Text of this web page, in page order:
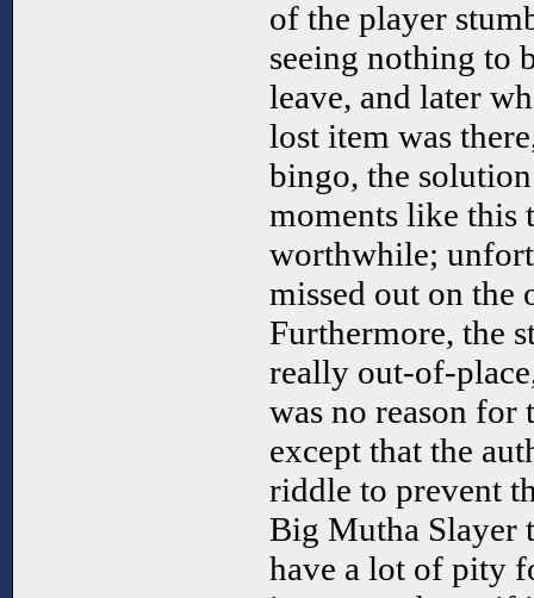
of the player
seeing nothing to
leave, and later
lost item was
bingo, the
moments like this
worthwhile;
missed out on the
Furthermore, the
really out-of-
was no reason
except that the
riddle to prevent
Big Mutha Slayer
have a lot of pity